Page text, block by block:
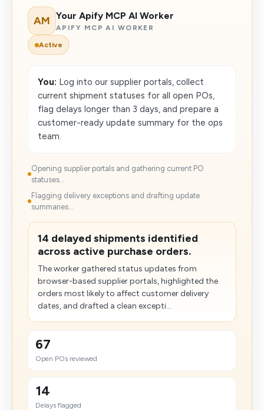
AM Your Apify MCP AI Worker
APIFY MCP AI WORKER
Active
You: Log into our supplier portals, collect
current shipment statuses for all open POs,
flag delays longer than 3 days, and prepare a
customer-ready update summary for the ops
team.
Opening supplier portals and gathering current PO
statuses...
Flagging delivery exceptions and drafting update
summaries...
14 delayed shipments identified
across active purchase orders.
The worker gathered status updates from
browser-based supplier portals, highlighted the
orders most likely to affect customer delivery
dates, and drafted a clean excepti...
67
Open POs reviewed
14
Delays flagged